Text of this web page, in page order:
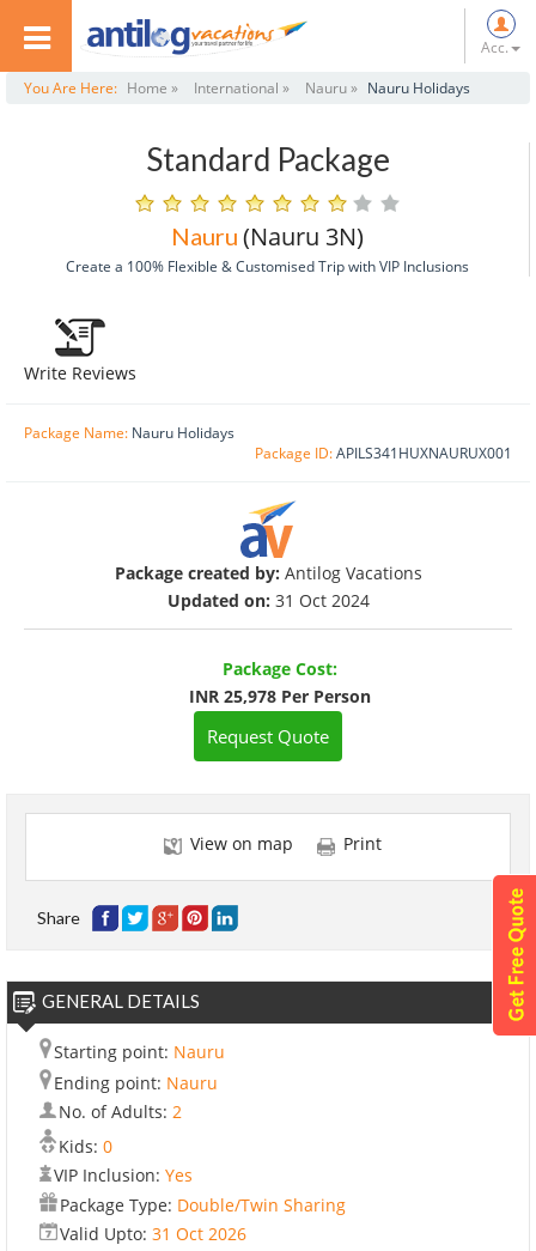
Acc.
You Are Here: Home » International » Nauru » Nauru Holidays
Standard Package
Nauru (Nauru 3N)
Create a 100% Flexible & Customised Trip with VIP Inclusions
Write Reviews
Package Name: Nauru Holidays
Package ID:APILS341HUXNAURUX001
Package created by: Antilog Vacations
Updated on: 31 Oct 2024
Package Cost:
INR 25,978 Per Person
Request Quote
View on map Print
Share
GENERAL DETAILS
Starting point: Nauru
Ending point: Nauru
No. of Adults: 2
Kids: 0
VIP Inclusion: Yes
Package Type: Double/Twin Sharing
Valid Upto: 31 Oct 2026